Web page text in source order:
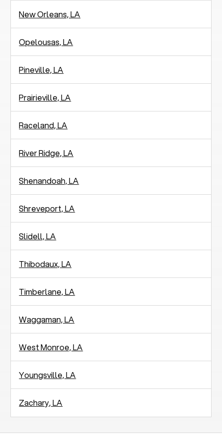
New Orleans, LA
Opelousas, LA
Pineville, LA
Prairieville, LA
Raceland, LA
River Ridge, LA
Shenandoah, LA
Shreveport, LA
Slidell, LA
Thibodaux, LA
Timberlane, LA
Waggaman, LA
West Monroe, LA
Youngsville, LA
Zachary, LA